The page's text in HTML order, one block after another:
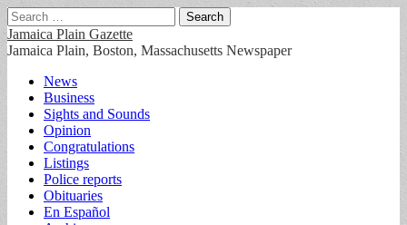
Search
for:
Jamaica Plain Gazette
Jamaica Plain, Boston, Massachusetts Newspaper
Main
menu
Skip
content
News
Business
Sights and Sounds
Opinion
Congratulations
Listings
Police reports
Obituaries
En Español